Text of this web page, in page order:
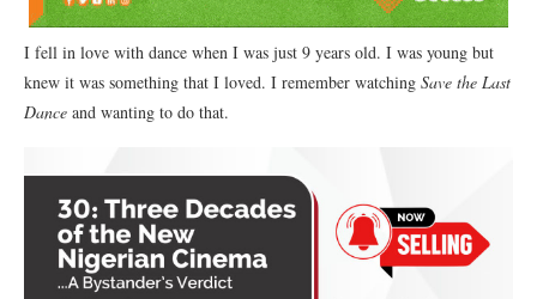
I fell in love with dance when I was just 9 years old. I was young but
knew it was something that I loved. I remember watching Save the Last
Dance and wanting to do that.